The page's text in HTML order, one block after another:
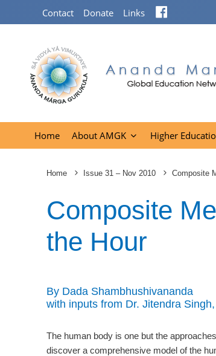
Contact Donate Links
Home About AMGK Higher
Home Issue 31 – Nov 2010 Composite
Composite
the Hour
By Dada Shambhushivananda
with inputs from Dr. Jitendra
The human body is one but the
discover a comprehensive model of the